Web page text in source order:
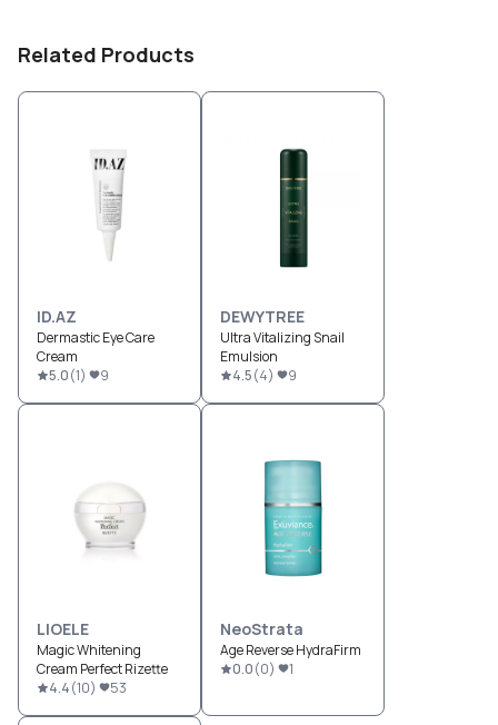
Related Products
ID.AZ
Dermastic Eye Care
Cream
5.0(1) 9
DEWYTREE
Ultra Vitalizing Snail
Emulsion
4.5(4) 9
LIOELE
Magic Whitening
Cream Perfect Rizette
4.4(10) 53
NeoStrata
Age Reverse HydraFirm
0.0(0) 1